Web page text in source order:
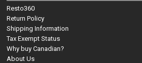
Resto360
Return Policy
Shipping Information
Tax Exempt Status
Why buy Canadian?
About Us